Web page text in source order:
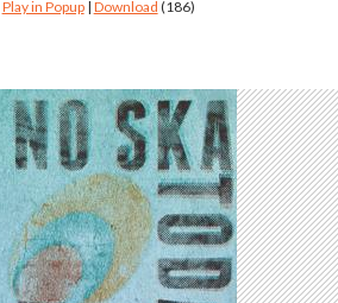
Play in Popup| Download (186)